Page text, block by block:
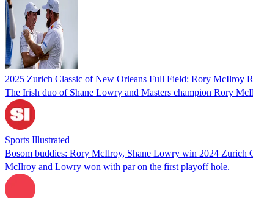
2025 Zurich Classic of New Orleans Full Field: Rory McIlroy
The Irish duo of Shane Lowry and Masters champion Rory
Sports Illustrated
Bosom buddies: Rory McIlroy, Shane Lowry win 2024 Zurich
McIlroy and Lowry won with par on the first playoff hole.